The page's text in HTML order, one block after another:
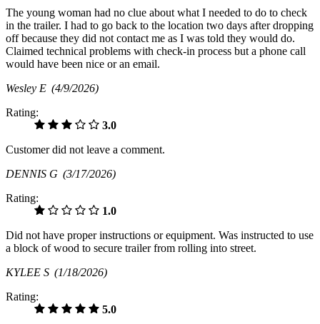
The young woman had no clue about what I needed to do to check
in the trailer. I had to go back to the location two days after dropping
off because they did not contact me as I was told they would do.
Claimed technical problems with check-in process but a phone call
would have been nice or an email.
Wesley E (4/9/2026)
Rating:
3.0
Customer did not leave a comment.
DENNIS G (3/17/2026)
Rating:
1.0
Did not have proper instructions or equipment. Was instructed to use
a block of wood to secure trailer from rolling into street.
KYLEE S (1/18/2026)
Rating:
5.0